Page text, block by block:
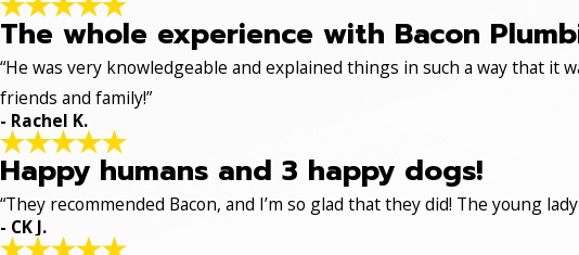
The whole experience with Bacon
“He was very knowledgeable and explained things in such a way that it
friends and family!”
- Rachel K.
Happy humans and 3 happy dogs!
“They recommended Bacon, and I’m so glad that they did! The young
- CK J.